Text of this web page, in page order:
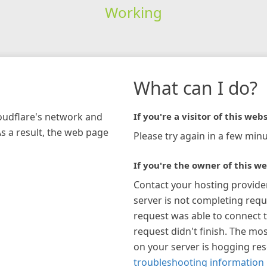
Working
network and
a result, the web page
What can I do?
If you're a visitor of this
Please try again in a few
If you're the owner of this
Contact your hosting
server is not completing
request was able to connect
request didn't finish. The
on your server is hogging
troubleshooting information